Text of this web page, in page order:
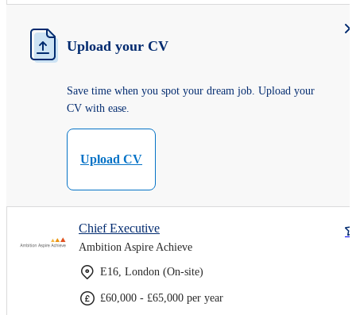
Upload your CV
Save time when you spot your dream job. Upload your
CV with ease.
Upload CV
Chief Executive
Ambition Aspire Achieve
E16, London (On-site)
£60,000 - £65,000 per year